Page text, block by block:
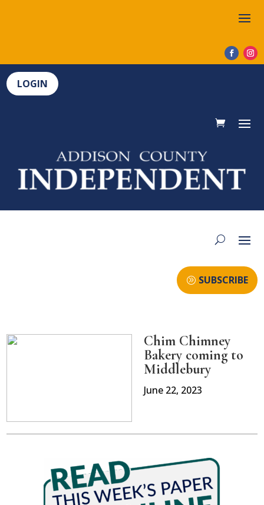
LOGIN
SUBSCRIBE
Chim Chimney
Bakery coming to
Middlebury
June 22, 2023